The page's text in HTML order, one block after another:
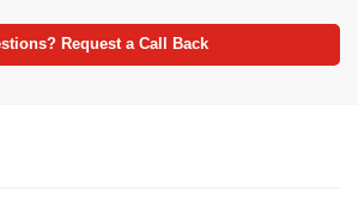
Request a Call Back